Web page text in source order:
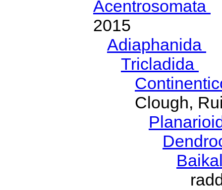
Acentrosomata
2015
Adiaphanida
Tricladida
Clough,